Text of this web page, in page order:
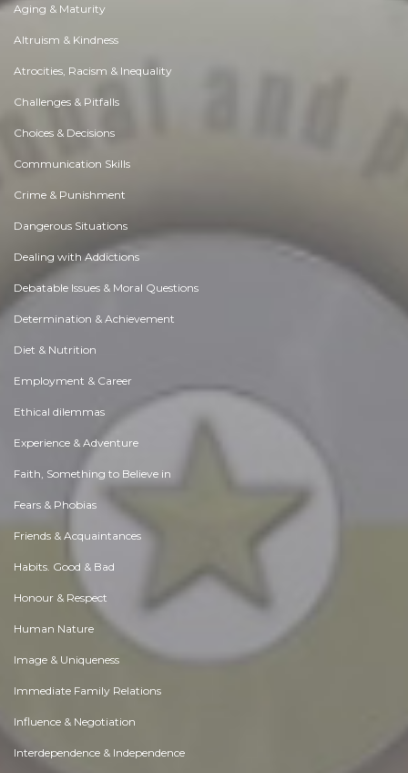
Aging & Maturity
Altruism & Kindness
Atrocities, Racism & Inequality
Challenges & Pitfalls
Choices & Decisions
Communication Skills
Crime & Punishment
Dangerous Situations
Dealing with Addictions
Debatable Issues & Moral Questions
Determination & Achievement
Diet & Nutrition
Employment & Career
Ethical dilemmas
Experience & Adventure
Faith, Something to Believe in
Fears & Phobias
Friends & Acquaintances
Habits. Good & Bad
Honour & Respect
Human Nature
Image & Uniqueness
Immediate Family Relations
Influence & Negotiation
Interdependence & Independence